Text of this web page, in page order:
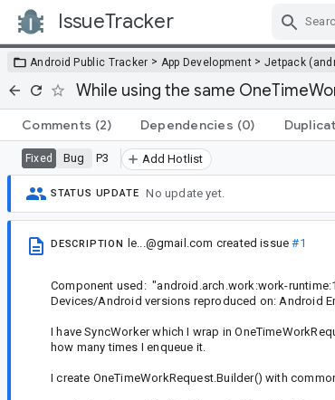
IssueTracker
Android Public Tracker > App Development > Jetpack
While using the same
Comments (2) Dependencies (0)
Fixed Bug P3 Add Hotlist
STATUS UPDATE No update yet.
DESCRIPTION le...@gmail.com created issue#1
Component used: "android.arch.work:work-
Devices/Android versions reproduced on: Android
I have SyncWorker which I wrap in
how many times I enqueue it.
I create OneTimeWorkRequest.Builder() with